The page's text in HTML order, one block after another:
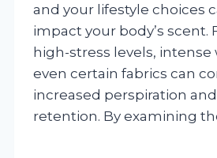
and your lifestyle choices
impact your body’s scent.
high-stress levels, intense
even certain fabrics can
increased perspiration
retention. By examining